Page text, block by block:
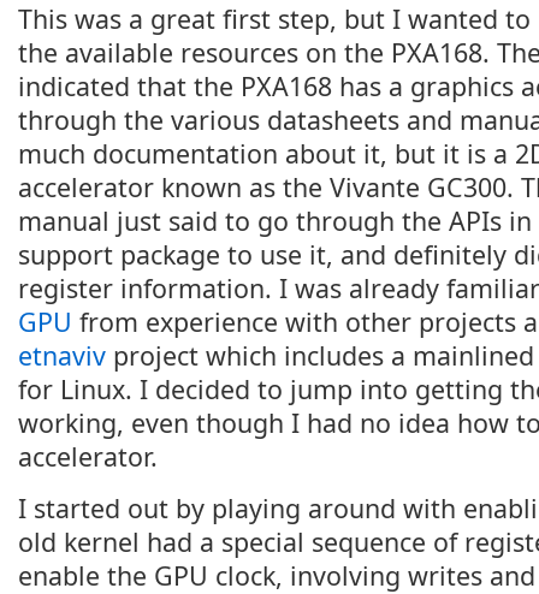
This was a great first step, but I wanted
the available resources on the PXA168.
indicated that the PXA168 has a graphics
through the various datasheets and
much documentation about it, but it is a
accelerator known as the Vivante GC300.
manual just said to go through the APIs
support package to use it, and definitely
register information. I was already
GPU from experience with other projects
etnaviv project which includes a
for Linux. I decided to jump into getting
working, even though I had no idea how
accelerator.
I started out by playing around with
old kernel had a special sequence of
enable the GPU clock, involving writes